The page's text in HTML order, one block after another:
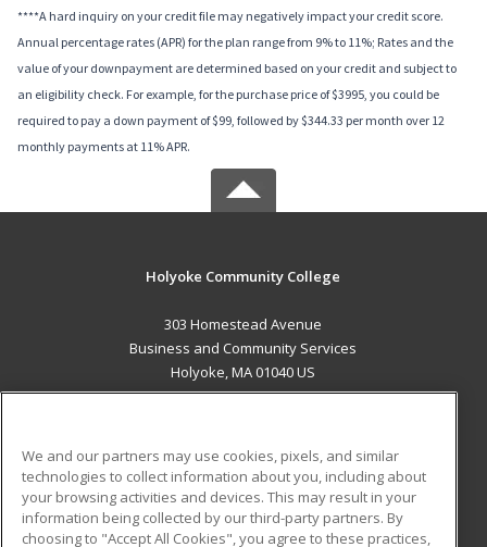
****A hard inquiry on your credit file may negatively impact your credit score.
Annual percentage rates (APR) for the plan range from 9% to 11%; Rates and the
value of your downpayment are determined based on your credit and subject to
an eligibility check. For example, for the purchase price of $3995, you could be
required to pay a down payment of $99, followed by $344.33 per month over 12
monthly payments at 11% APR.
Holyoke Community College
303 Homestead Avenue
Business and Community Services
Holyoke, MA 01040 US
ADDITIONAL RESOURCES
Military
Student Blog
We and our partners may use cookies, pixels, and similar
technologies to collect information about you, including about
your browsing activities and devices. This may result in your
information being collected by our third-party partners. By
choosing to "Accept All Cookies", you agree to these practices,